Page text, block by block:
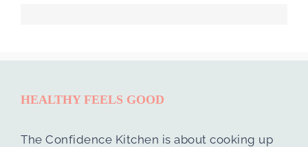
HEALTHY FEELS GOOD
The Confidence Kitchen is about cooking up